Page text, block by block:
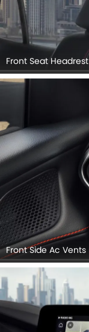
Front Seat Headrest
Front Side Ac Vents